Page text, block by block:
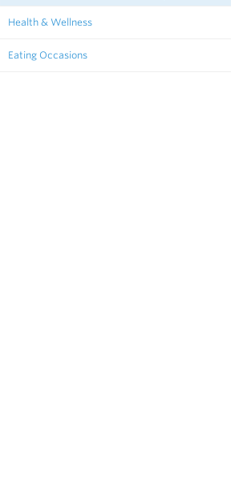
Health & Wellness
Eating Occasions